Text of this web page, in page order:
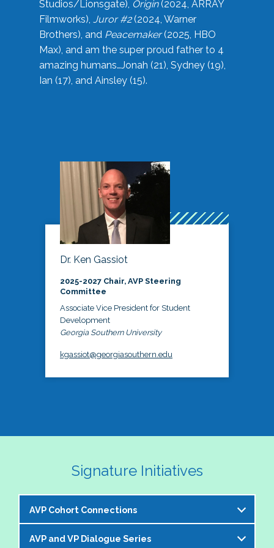
Studios/Lionsgate), Origin(2024, ARRAY
Filmworks), Juror #2(2024, Warner
Brothers), and Peacemaker(2025, HBO
Max), and am the super proud father to 4
amazing humans…Jonah (21), Sydney (19),
Ian (17), and Ainsley (15).
Dr. Ken Gassiot
2025-2027 Chair, AVP Steering
Committee
Associate Vice President for Student
Development
Georgia Southern University
kgassiot@georgiasouthern.edu
Signature Initiatives
AVP Cohort Connections
The NASPA AVP Steering Committee is excited to
AVP and VP Dialogue Series